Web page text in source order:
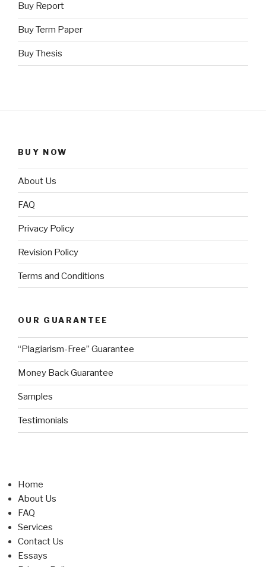
Buy Report
Buy Term Paper
Buy Thesis
BUY NOW
About Us
FAQ
Privacy Policy
Revision Policy
Terms and Conditions
OUR GUARANTEE
“Plagiarism-Free” Guarantee
Money Back Guarantee
Samples
Testimonials
Home
About Us
FAQ
Services
Contact Us
Essays